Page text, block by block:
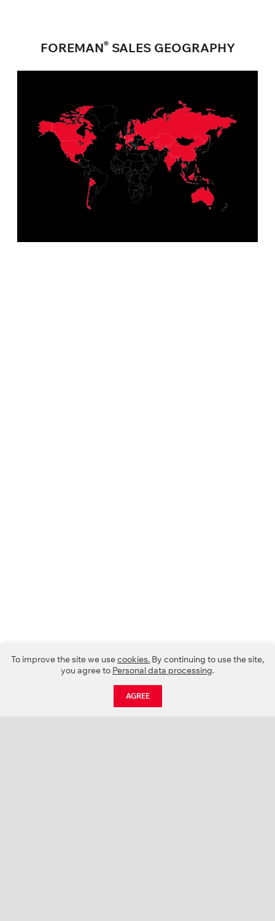
FOREMAN®SALES GEOGRAPHY
To improve the site we usecookies. By continuing to use the site,
you agree to Personal data processing.
AGREE